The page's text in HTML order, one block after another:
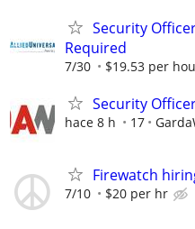
Security
Required
7/30 $19.53 per
Security
hace 8 h 17
Firewatch
7/10 $20 per hr